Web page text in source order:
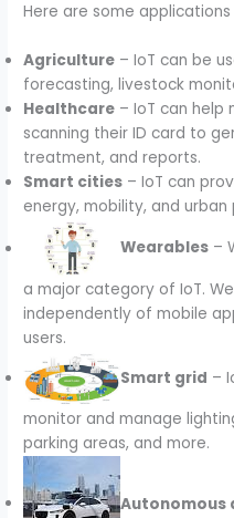
Here are some
Agriculture – IoT can be
forecasting, livestock
Healthcare – IoT can help
scanning their ID card to
treatment, and reports.
Smart cities – IoT can
energy, mobility, and urban
Wearables –
a major category of IoT.
independently of mobile
users.
Smart grid –
monitor and manage
parking areas, and more.
Autonomous